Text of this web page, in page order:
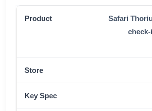
Safari